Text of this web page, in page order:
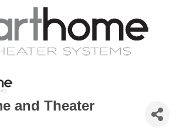
and Theater